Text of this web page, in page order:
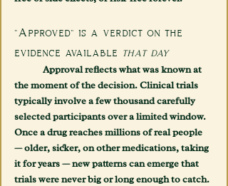
"Approved" is a verdict on the
evidence available that day
the moment of the decision. Clinical trials
typically involve a few thousand carefully
selected participants over a limited window.
Once a drug reaches millions of real people
— older, sicker, on other medications, taking
it for years — new patterns can emerge that
trials were never big or long enough to catch.